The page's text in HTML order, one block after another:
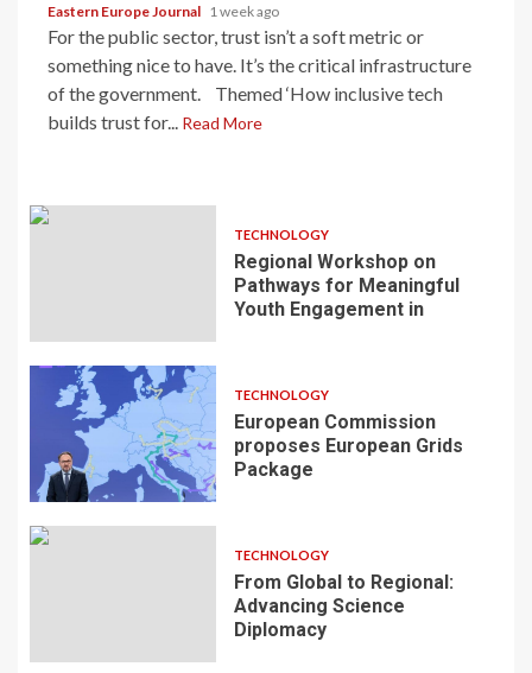
Eastern Europe Journal 1 week ago
For the public sector, trust isn’t a soft metric or
something nice to have. It’s the critical infrastructure
of the government. Themed ‘How inclusive tech
builds trust for...
Read More
TECHNOLOGY
Regional Workshop on
Pathways for Meaningful
Youth Engagement in
TECHNOLOGY
European Commission
proposes European Grids
Package
TECHNOLOGY
From Global to Regional:
Advancing Science
Diplomacy